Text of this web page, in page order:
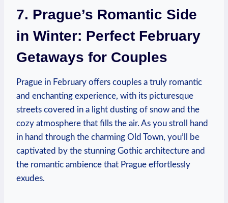
7. Prague’s Romantic Side
in Winter: Perfect February
Getaways for Couples
Prague in February offers couples a truly romantic
and enchanting experience, with its picturesque
streets covered in a light dusting of snow and the
cozy atmosphere that fills the air. As you stroll hand
in hand through the charming Old Town, you’ll be
captivated by the stunning Gothic architecture and
the romantic ambience that Prague effortlessly
exudes.